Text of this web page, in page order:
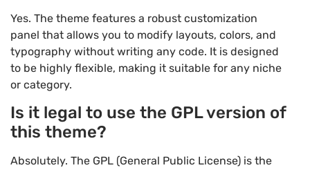
Yes. The theme features a robust customization
panel that allows you to modify layouts, colors, and
typography without writing any code. It is designed
to be highly flexible, making it suitable for any niche
or category.
Is it legal to use the GPL version of
this theme?
Absolutely. The GPL (General Public License) is the